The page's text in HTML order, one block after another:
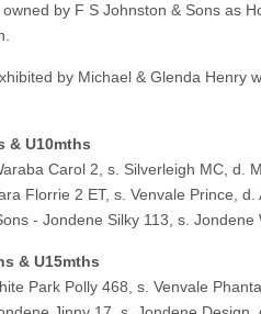
by F S Johnston & Sons as
by Michael & Glenda Henry
& U10mths
Carol 2, s. Silverleigh MC, d.
Florrie 2 ET, s. Venvale Prince, d.
- Jondene Silky 113, s. Jondene
& U15mths
Park Polly 468, s. Venvale